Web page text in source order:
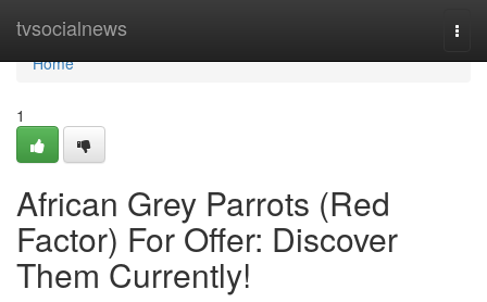
tvsocialnews
Home
Home
1
African Grey Parrots (Red
Factor) For Offer: Discover
Them Currently!